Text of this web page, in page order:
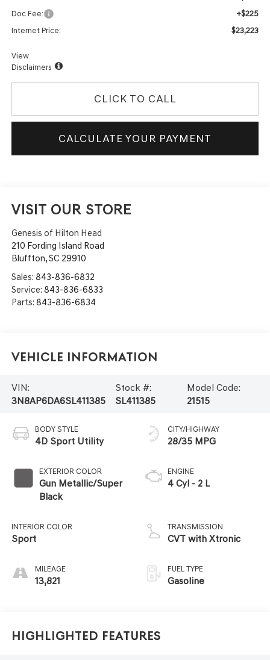
Doc Fee: +$225
Internet Price: $23,223
View
Disclaimers
CLICK TO CALL
CALCULATE YOUR PAYMENT
VISIT OUR STORE
Genesis of Hilton Head
210 Fording Island Road
Bluffton,SC 29910
Sales: 843-836-6832
Service: 843-836-6833
Parts: 843-836-6834
Vehicle Information
VIN:
3N8AP6DA6SL411385
Stock #:
SL411385
Model Code:
21515
BODY STYLE
4D Sport Utility
EXTERIOR COLOR
Gun Metallic/Super
Black
INTERIOR COLOR
Sport
MILEAGE
13,821
CITY/HIGHWAY
28/35 MPG
ENGINE
4 Cyl - 2 L
TRANSMISSION
CVT with Xtronic
FUEL TYPE
Gasoline
Highlighted Features